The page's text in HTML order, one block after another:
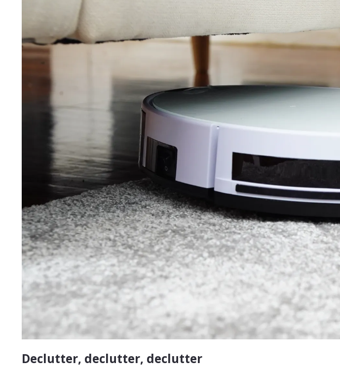
Declutter, declutter, declutter